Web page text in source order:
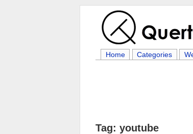
Home Categories
Tag: youtube